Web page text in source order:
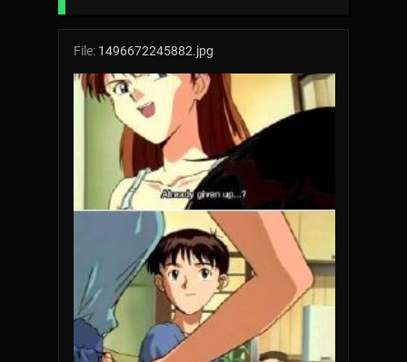
File: 1496672245882.jpg